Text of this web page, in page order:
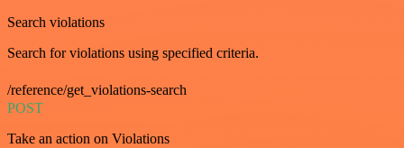
Search violations
Search for violations using specified criteria.
/reference/get_violations-search
POST
Take an action on Violations